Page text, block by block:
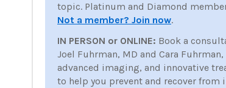
topic. Platinum and Diamond
Not a member? Join now.
IN PERSON or ONLINE: Book a
Joel Fuhrman, MD and Cara
advanced imaging, and innovative
to help you prevent and recover